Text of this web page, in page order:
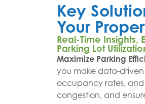
Key
Your
Real-Time Insights,
Parking Lot
Maximize Parking
you make data-driven
occupancy rates,
congestion, and